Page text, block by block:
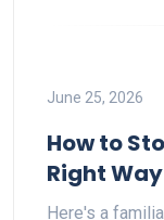
June 25, 2026
How to
Right Way
Here's a